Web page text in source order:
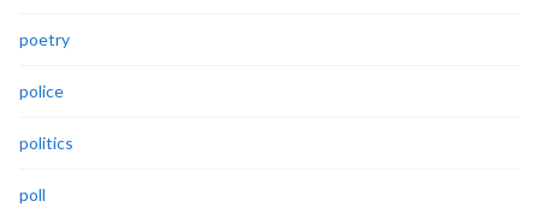
poetry
police
politics
poll